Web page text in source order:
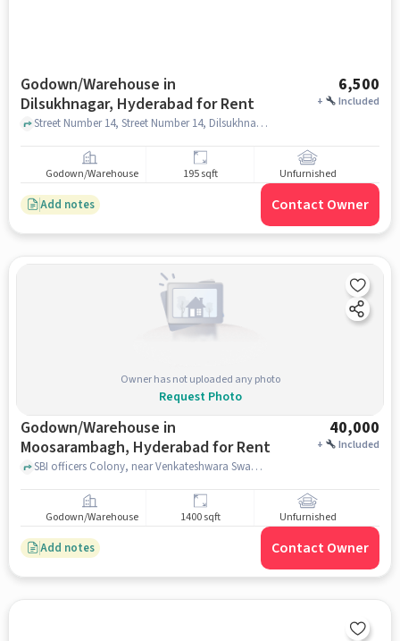
Godown/Warehouse in
Dilsukhnagar, Hyderabad for Rent
6,500
+ Included
Street Number 14, Street Number 14, Dilsukhnagar, hyderabad
Godown/Warehouse 195 sqft Unfurnished
Add notes Contact Owner
Owner has not uploaded any photo
Request Photo
Godown/Warehouse in
Moosarambagh, Hyderabad for Rent
40,000
+ Included
SBI officers Colony, near Venkateshwara Swamy Temple, Moosarambagh, hyderabad
Godown/Warehouse 1400 sqft Unfurnished
Add notes Contact Owner